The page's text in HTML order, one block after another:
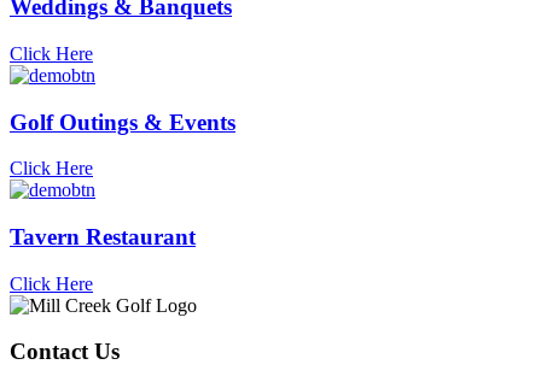
Weddings & Banquets
Click Here
Golf Outings & Events
Click Here
Tavern Restaurant
Click Here
Footer
Contact Us